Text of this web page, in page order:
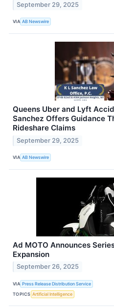
September 29, 2025
VIA AB Newswire
Queens Uber and Lyft
Sanchez Offers Guidance
Rideshare Claims
September 29, 2025
VIA AB Newswire
Ad MOTO Announces
Expansion
September 26, 2025
VIA Press Release Distribution Service
TOPICS Artificial Intelligence